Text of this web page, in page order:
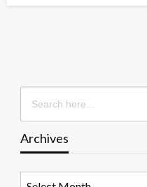
Search
for:
Archives